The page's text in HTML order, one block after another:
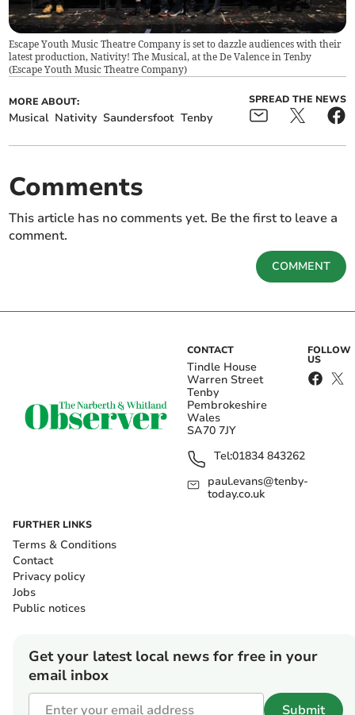
Escape Youth Music Theatre Company is set to dazzle audiences with their
latest production, Nativity! The Musical, at the De Valence in Tenby
(Escape Youth Music Theatre Company)
MORE ABOUT:
Musical Nativity Saundersfoot Tenby
SPREAD THE NEWS
Comments
This article has no comments yet. Be the first to leave a
comment.
COMMENT
CONTACT
Tindle House
Warren Street
Tenby
Pembrokeshire
Wales
SA70 7JY
Tel:01834 843262
paul.evans@tenby-
today.co.uk
FOLLOW
US
FURTHER LINKS
Terms & Conditions
Contact
Privacy policy
Jobs
Public notices
Get your latest local news for free in your
email inbox
Submit